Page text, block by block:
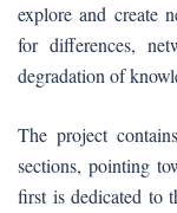
explore and create
for differences,
degradation of
The project
sections, pointing
first is dedicated to